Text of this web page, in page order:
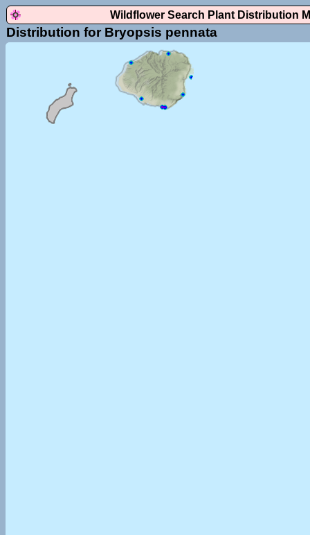
Wildflower Search Plant Distribution
Distribution for Bryopsis pennata